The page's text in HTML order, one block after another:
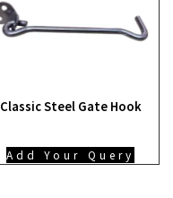
Classic Steel Gate Hook
Add Your Query